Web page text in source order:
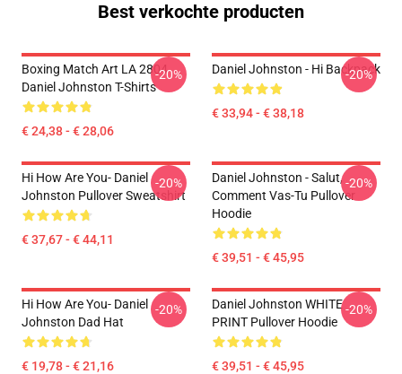
Best verkochte producten
Boxing Match Art LA 2804
Daniel Johnston T-Shirts
€ 24,38 - € 28,06
-20% Daniel Johnston - Hi Backpack
€ 33,94 - € 38,18
-20%
Hi How Are You- Daniel
Johnston Pullover Sweatshirt
€ 37,67 - € 44,11
-20%
Daniel Johnston - Salut,
Comment Vas-Tu Pullover
Hoodie
€ 39,51 - € 45,95
-20%
Hi How Are You- Daniel
Johnston Dad Hat
€ 19,78 - € 21,16
-20%
Daniel Johnston WHITE
PRINT Pullover Hoodie
€ 39,51 - € 45,95
-20%